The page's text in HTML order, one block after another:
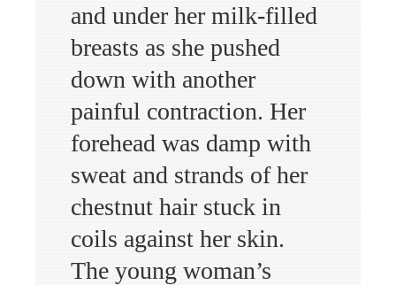
and under her milk-filled
breasts as she pushed
down with another
painful contraction. Her
forehead was damp with
sweat and strands of her
chestnut hair stuck in
coils against her skin.
The young woman’s